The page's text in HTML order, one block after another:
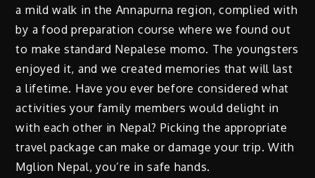
a mild walk in the Annapurna region, complied with
by a food preparation course where we found out
to make standard Nepalese momo. The youngsters
enjoyed it, and we created memories that will last
a lifetime. Have you ever before considered what
activities your family members would delight in
with each other in Nepal? Picking the appropriate
travel package can make or damage your trip. With
Mglion Nepal, you’re in safe hands.